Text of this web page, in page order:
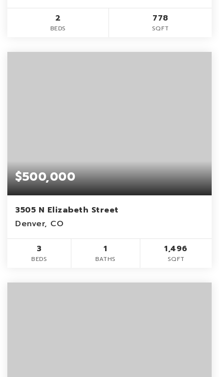
2
BEDS
778
SQFT
$500,000
3505 N Elizabeth Street
Denver, CO
3
BEDS
1
BATHS
1,496
SQFT